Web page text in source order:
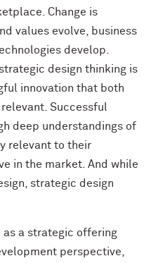
Change is
values evolve, business
develop.
design thinking is
innovation that both
Successful
deep understandings of
relevant to their
in the market. And while
strategic design
as a strategic offering
perspective,